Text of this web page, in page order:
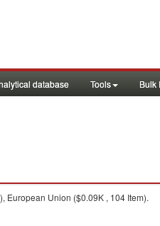
database Tools Bulk
European Union ($0.09K , 104 Item).